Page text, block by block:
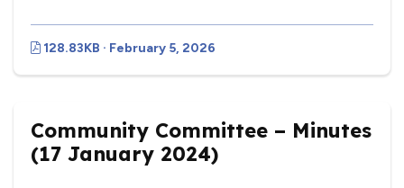
128.83KB · February 5, 2026
Community Committee – Minutes
(17 January 2024)